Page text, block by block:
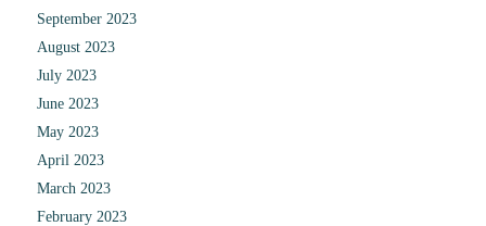
September 2023
August 2023
July 2023
June 2023
May 2023
April 2023
March 2023
February 2023